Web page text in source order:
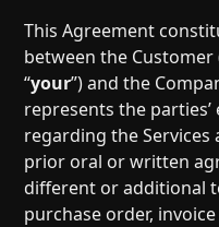
This Agreement
between the Customer
“your”) and the
represents the
regarding the Services
prior oral or written
different or additional
purchase order,